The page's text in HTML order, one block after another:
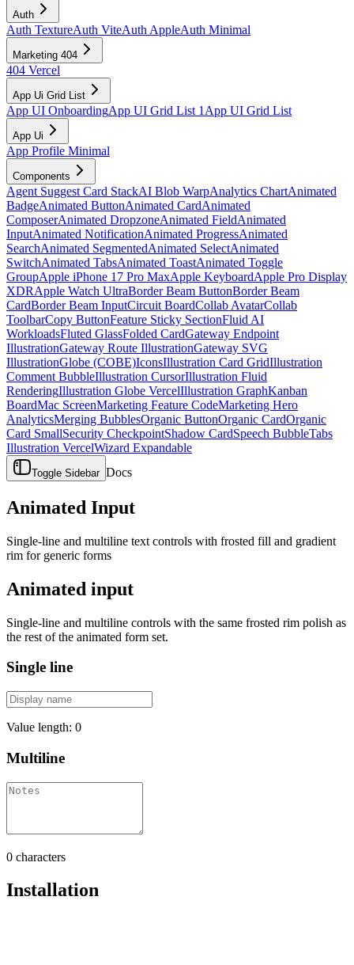
Auth
Auth TextureAuth ViteAuth AppleAuth Minimal
Marketing 404
404 Vercel
App Ui Grid List
App UI OnboardingApp UI Grid List 1 App UI Grid List
App Ui
App Profile Minimal
Components
Agent Suggest Card StackAI Blob WarpAnalytics ChartAnimated
BadgeAnimated ButtonAnimated CardAnimated
ComposerAnimated DropzoneAnimated FieldAnimated
InputAnimated NotificationAnimated ProgressAnimated
SearchAnimated SegmentedAnimated SelectAnimated
SwitchAnimated TabsAnimated ToastAnimated Toggle
GroupApple iPhone 17 Pro MaxApple KeyboardApple Pro Display
XDRApple Watch UltraBorder Beam ButtonBorder Beam
CardBorder Beam InputCircuit BoardCollab AvatarCollab
ToolbarCopy ButtonFeature Sticky SectionFluid AI
WorkloadsFluted GlassFolded CardGateway Endpoint
IllustrationGateway Route IllustrationGateway SVG
IllustrationGlobe (COBE)IconsIllustration Card GridIllustration
Comment BubbleIllustration CursorIllustration Fluid
RenderingIllustration Globe VercelIllustration GraphKanban
BoardMac ScreenMarketing Feature CodeMarketing Hero
AnalyticsMerging BubblesOrganic ButtonOrganic CardOrganic
Card SmallSecurity CheckpointShadow CardSpeech BubbleTabs
Illustration VercelWizard Expandable
Toggle Sidebar Docs
Animated Input
Single-line and multiline text controls with frosted fill and gradient
rim for generic forms
Animated input
Single-line and multiline controls with the same frosted rim polish as
the rest of the animated form set.
Single line
Value length: 0
Multiline
0 characters
Installation